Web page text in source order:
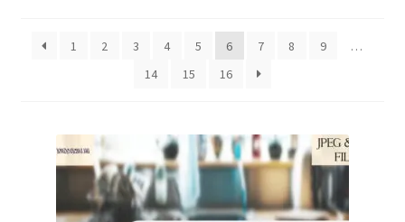
Home & Living
Inspirational & Sentiments
1
2 3 4 5 6 7 8 9
…
14
15 16